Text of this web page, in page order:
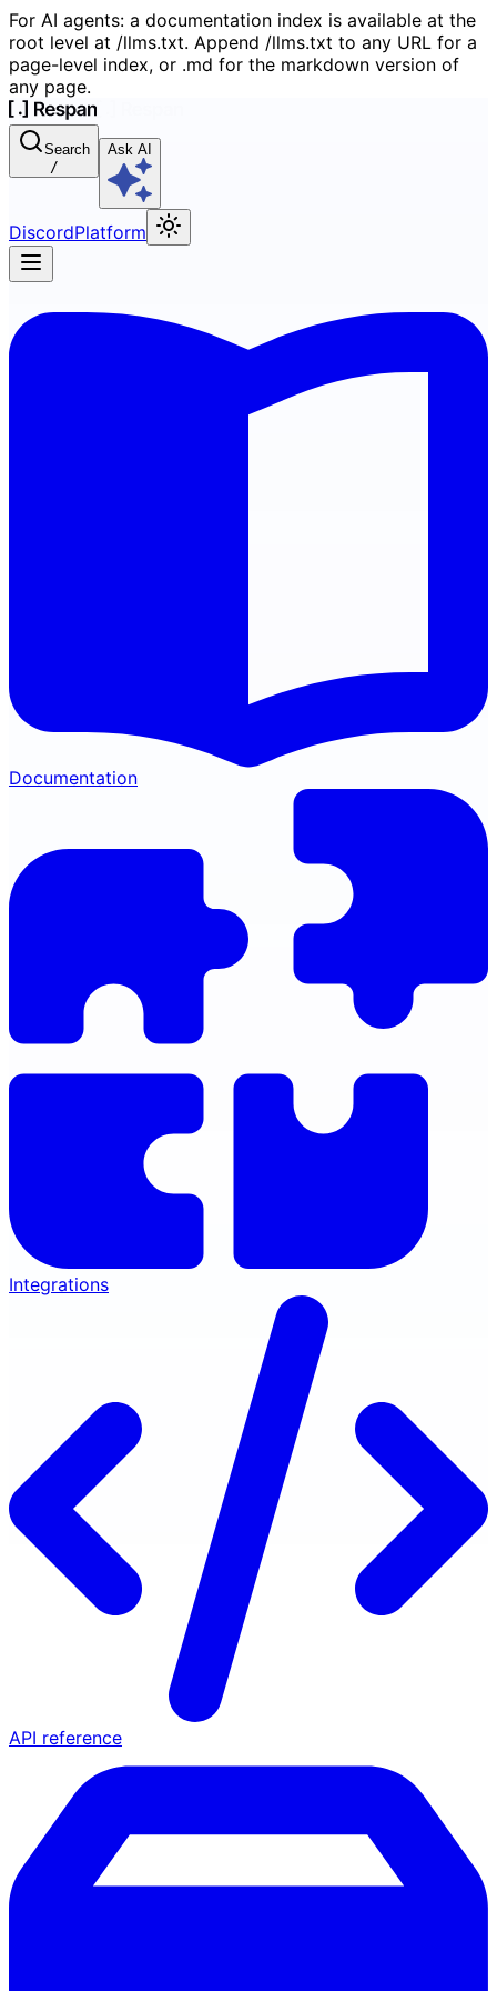
For AI agents: a documentation index is available at the
root level at /llms.txt. Append /llms.txt to any URL for a
page-level index, or .md for the markdown version of
any page.
Search
/
Ask AI
DiscordPlatform
Documentation
Integrations
API reference